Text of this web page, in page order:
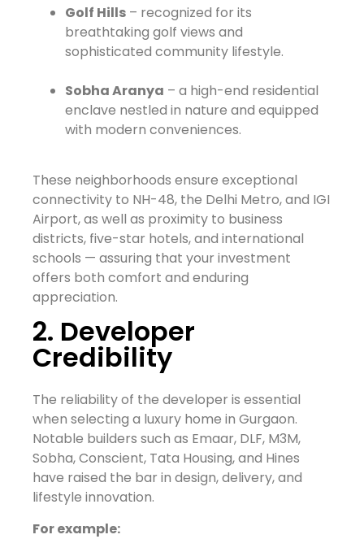
Golf Hills – recognized for its
breathtaking golf views and
sophisticated community lifestyle.
Sobha Aranya – a high-end residential
enclave nestled in nature and equipped
with modern conveniences.
These neighborhoods ensure exceptional
connectivity to NH-48, the Delhi Metro, and IGI
Airport, as well as proximity to business
districts, five-star hotels, and international
schools — assuring that your investment
offers both comfort and enduring
appreciation.
2. Developer
Credibility
The reliability of the developer is essential
when selecting a luxury home in Gurgaon.
Notable builders such as Emaar, DLF, M3M,
Sobha, Conscient, Tata Housing, and Hines
have raised the bar in design, delivery, and
lifestyle innovation.
For example: